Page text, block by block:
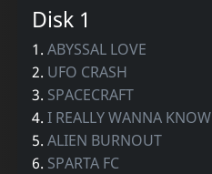
Disk 1
1.ABYSSAL LOVE
2. UFO CRASH
3. SPACECRAFT
4.I REALLY WANNA KNOW
5.ALIEN BURNOUT
6. SPARTA FC